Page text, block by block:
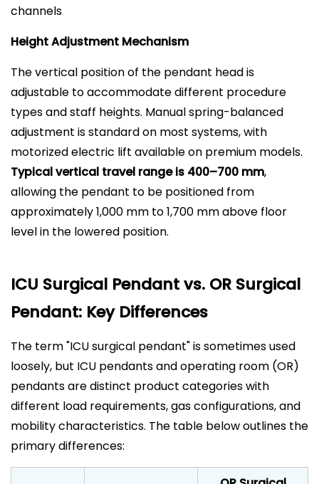
channels
Height Adjustment Mechanism
The vertical position of the pendant head is
adjustable to accommodate different procedure
types and staff heights. Manual spring-balanced
adjustment is standard on most systems, with
motorized electric lift available on premium models.
Typical vertical travel range is 400–700 mm,
allowing the pendant to be positioned from
approximately 1,000 mm to 1,700 mm above floor
level in the lowered position.
ICU Surgical Pendant vs. OR Surgical
Pendant: Key Differences
The term "ICU surgical pendant" is sometimes used
loosely, but ICU pendants and operating room (OR)
pendants are distinct product categories with
different load requirements, gas configurations, and
mobility characteristics. The table below outlines the
primary differences: